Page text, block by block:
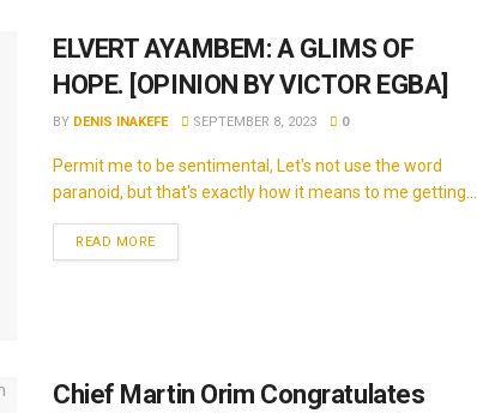
ELVERT AYAMBEM: A GLIMS OF
HOPE. [OPINION BY VICTOR EGBA]
BY DENIS INAKEFE SEPTEMBER 8, 2023 0
Permit me to be sentimental, Let's not use the word
paranoid, but that's exactly how it means to me getting...
READ MORE
Chief Martin Orim Congratulates